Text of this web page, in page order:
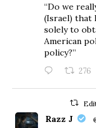
“Do we
(Israel) that
solely to
American
policy?”
276
Razz J